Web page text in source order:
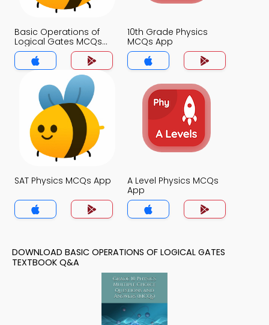
Basic Operations of
Logical Gates MCQs
App
10th Grade Physics
MCQs App
SAT Physics MCQs App
A Level Physics MCQs
App
DOWNLOAD BASIC OPERATIONS OF LOGICAL GATES
TEXTBOOK Q&A